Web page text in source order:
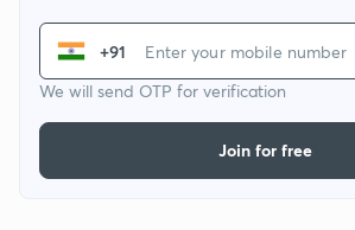
+91
We will send OTP for verification
Join for free